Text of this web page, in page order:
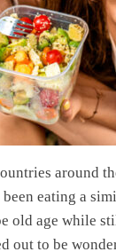
around
eating a
age while
out to be